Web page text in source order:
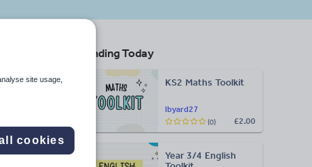
More
Trending Today
lbyard27
KS2 Maths Toolkit
£2.00
(0)
Year 3/4 English
site usage,
cookies